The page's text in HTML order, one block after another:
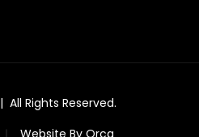
| All Rights Reserved.